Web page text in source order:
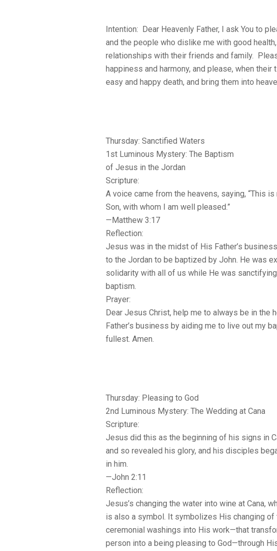
Intention: Dear Heavenly Father, I ask You to
and the people who dislike me with good
relationships with their friends and family.
happiness and harmony, and please, when
easy and happy death, and bring them into
Thursday: Sanctified Waters
1st Luminous Mystery: The Baptism
of Jesus in the Jordan
Scripture:
A voice came from the heavens, saying, “This
Son, with whom I am well pleased.”
—Matthew 3:17
Reflection:
Jesus was in the midst of His Father’s
to the Jordan to be baptized by John. He was
solidarity with all of us while He was
baptism.
Prayer:
Dear Jesus Christ, help me to always be in the
Father’s business by aiding me to live out my
fullest. Amen.
Thursday: Pleasing to God
2nd Luminous Mystery: The Wedding at Cana
Scripture:
Jesus did this as the beginning of his signs in
and so revealed his glory, and his disciples
in him.
—John 2:11
Reflection:
Jesus’s changing the water into wine at Cana,
is also a symbol. It symbolizes His changing of
ceremonial washings into His work—that
person into a being pleasing to God—through